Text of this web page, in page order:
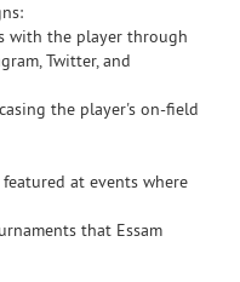
with the player through
Twitter, and
the player's on-field
at events where
that Essam